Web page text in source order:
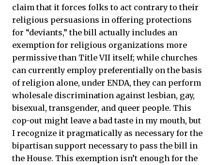
claim that it forces folks to act contrary to their
religious persuasions in offering protections
for “deviants,” the bill actually includes an
exemption for religious organizations more
permissive than Title VII itself; while churches
can currently employ preferentially on the basis
of religion alone, under ENDA, they can perform
wholesale discrimination against lesbian, gay,
bisexual, transgender, and queer people. This
cop-out might leave a bad taste in my mouth, but
I recognize it pragmatically as necessary for the
bipartisan support necessary to pass the bill in
the House. This exemption isn’t enough for the